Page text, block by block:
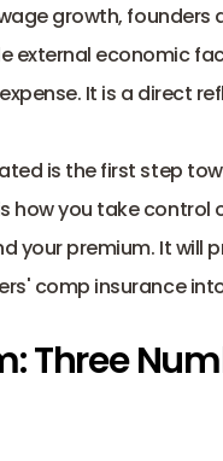
growth, founders
external economic
It is a direct
is the first step
how you take control
your premium. It will
comp insurance
Three